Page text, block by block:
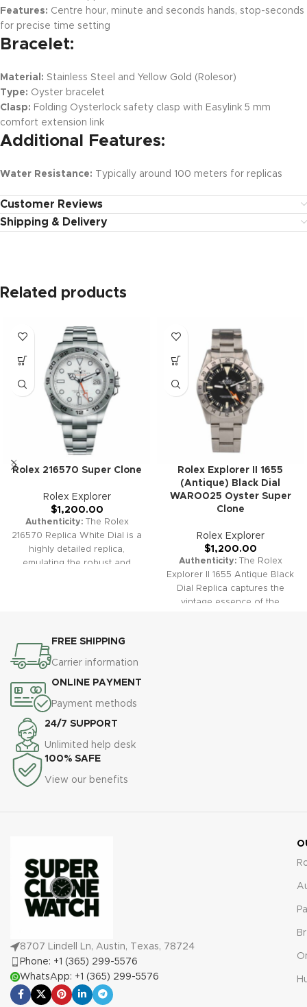
Features: Centre hour, minute and seconds hands, stop-seconds
for precise time setting
Bracelet:
Material: Stainless Steel and Yellow Gold (Rolesor)
Type: Oyster bracelet
Clasp: Folding Oysterlock safety clasp with Easylink 5 mm
comfort extension link
Additional Features:
Water Resistance: Typically around 100 meters for replicas
Customer Reviews
Shipping & Delivery
Related products
Rolex 216570 Super Clone
Rolex Explorer
$1,200.00
Authenticity:The Rolex
216570 Replica White Dial is a
highly detailed replica,
emulating the robust and
watches, including the Rolex
216570, come with a
warranty, ensuring
reassurance against defects
or malfunctions.
Rolex Explorer II 1655
(Antique) Black Dial
WARO025 Oyster Super
Clone
Rolex Explorer
$1,200.00
Authenticity:The Rolex
Explorer II 1655 Antique Black
Dial Replica captures the
vintage essence of the
FREE SHIPPING
Carrier information
ONLINE PAYMENT
Payment methods
24/7 SUPPORT
Unlimited help desk
100% SAFE
View our benefits
8707 Lindell Ln, Austin, Texas, 78724
Phone: +1 (365) 299-5576
WhatsApp: +1 (365) 299-5576